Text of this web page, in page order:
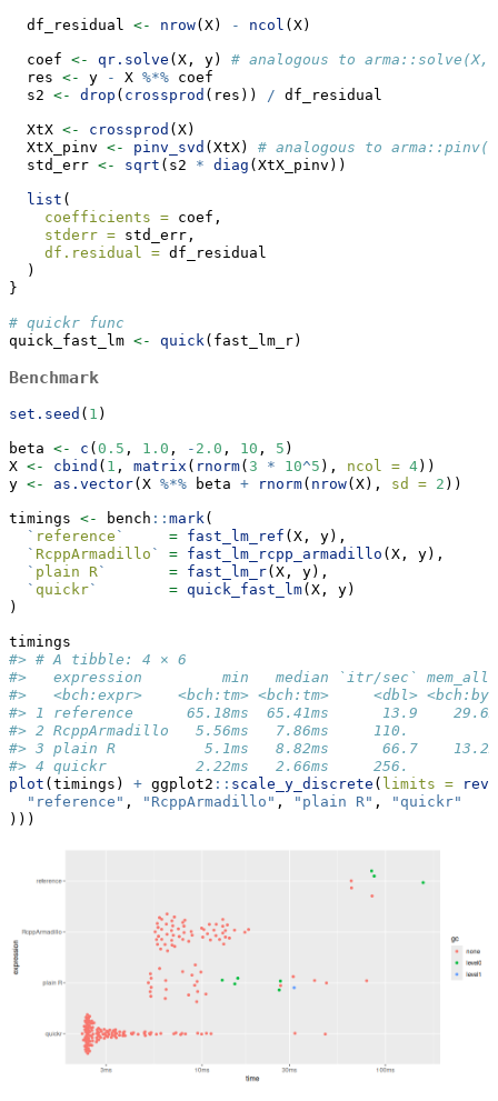
  df_residual
<- nrow(X) - ncol (X)
  coef
<- qr.solve (X, y) # analogous to arma::solve(X,
  res
<- y - X %*% coef
  s2
<- drop ( crossprod (res)) / df_residual
  XtX
<- crossprod (X)
  XtX_pinv
<- pinv_svd (XtX) # analogous to arma::pinv()
  std_err
<- sqrt (s2 * diag (XtX_pinv))
list (
coefficients = coef,
stderr = std_err,
df.residual = df_residual
  )
}
# quickr func
quick_fast_lm <- quick (fast_lm_r)
Benchmark
set.seed ( 1 )
beta <- c (0.5 , 1.0 , - 2.0 , 10 , 5 )
X <- cbind ( 1 , matrix ( rnorm( 3 * 10^5 ), ncol = 4))
y <- as.vector(X %*% beta + rnorm( nrow(X), sd = 2 ))
timings <- bench :: mark (
` reference ` = fast_lm_ref (X, y),
` RcppArmadillo ` = fast_lm_rcpp_armadillo (X, y),
` plain R ` = fast_lm_r(X, y),
` quickr` = quick_fast_lm(X, y)
)
timings
#> # A tibble: 4 × 6
#>   expression         min   median `itr/sec`
#>   <bch:expr>    <bch:tm> <bch:tm>     <dbl>
#> 1 reference      65.18ms  65.41ms      13.9
#> 2 RcppArmadillo   5.56ms   7.86ms     110.
#> 3 plain R          5.1ms   8.82ms      66.7
#> 4 quickr          2.22ms   2.66ms     256.
plot (timings) + ggplot2 :: scale_y_discrete ( limits = rev
"reference" , "RcppArmadillo" , "plain R" ,
"quickr"
)))